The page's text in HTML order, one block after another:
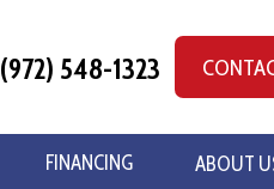
(972) 548-1323
FINANCING ABOUT